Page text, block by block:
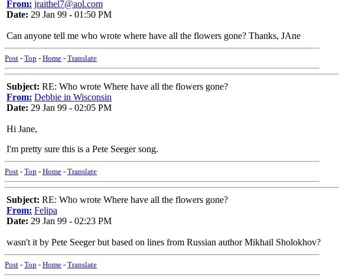
From: jraithel7@aol.com
Date: 29 Jan 99 - 01:50 PM
Can anyone tell me who wrote where have all the flowers gone? Thanks, JAne
Post - Top - Home - Translate
Subject: RE: Who wrote Where have all the flowers gone?
From: Debbie in Wisconsin
Date: 29 Jan 99 - 02:05 PM
Hi Jane,
I'm pretty sure this is a Pete Seeger song.
Post - Top - Home - Translate
Subject: RE: Who wrote Where have all the flowers gone?
From: Felipa
Date: 29 Jan 99 - 02:23 PM
wasn't it by Pete Seeger but based on lines from Russian author Mikhail Sholokhov?
Post - Top - Home - Translate